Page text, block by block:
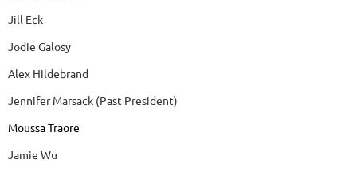
Jill Eck
Jodie Galosy
Alex Hildebrand
Jennifer Marsack (Past President)
Moussa Traore
Jamie Wu